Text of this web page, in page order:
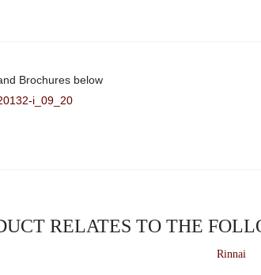
Brochures below
i_09_20
RELATES TO THE
Rinnai